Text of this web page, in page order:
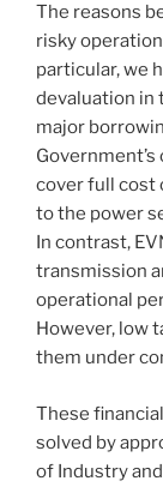
The reasons
risky operation
particular, we
devaluation in
major
cover full cost
to the power
In contrast,
transmission
operational
However, low
them under
These
solved by
of Industry